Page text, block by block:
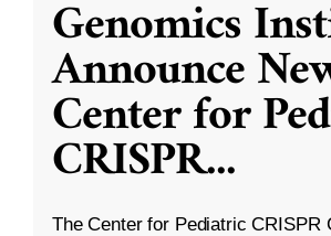
Genomics
Announce
Center for
CRISPR...
The Center for Pediatric CRISPR